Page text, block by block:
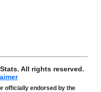
All rights reserved.
officially endorsed by the